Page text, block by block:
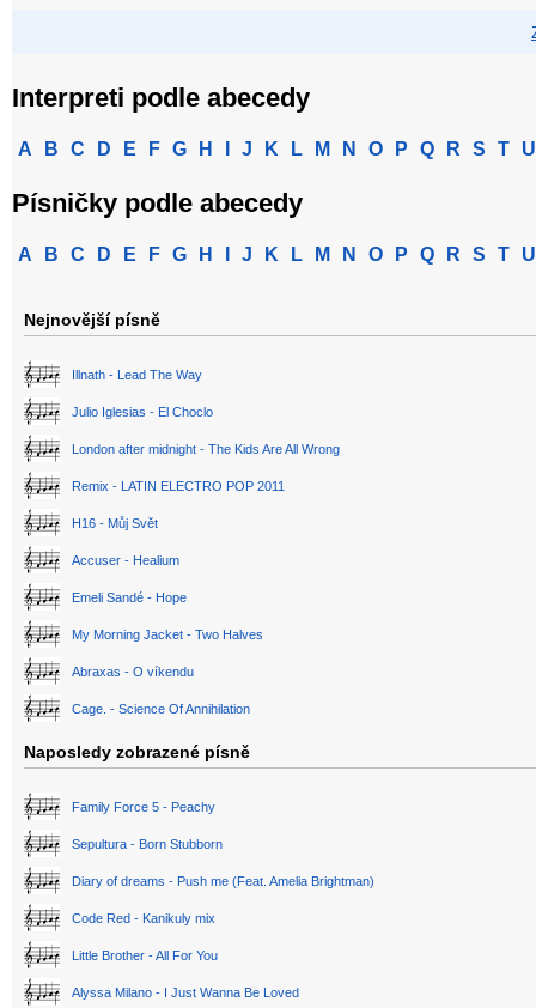
Interpreti podle abecedy
A B C D E F G H J K L M N O P Q R S T U
Písničky podle abecedy
A B C D E F G H J K L M N O P Q R S T U
Nejnovější písně
Illnath - Lead The Way
Julio Iglesias - El Choclo
London after midnight - The Kids Are All Wrong
Remix - LATIN ELECTRO POP 2011
H16 - Můj Svět
Accuser - Healium
Emeli Sandé - Hope
My Morning Jacket - Two Halves
Abraxas - O víkendu
Cage. - Science Of Annihilation
Naposledy zobrazené písně
Family Force 5 - Peachy
Sepultura - Born Stubborn
Diary of dreams - Push me (Feat. Amelia Brightman)
Code Red - Kanikuly mix
Little Brother - All For You
Alyssa Milano - I Just Wanna Be Loved